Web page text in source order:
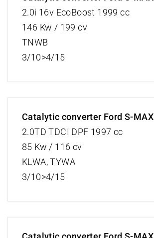
2.0i 16v EcoBoost 1999 cc
146 Kw / 199 cv
TNWB
3/10>4/15
Catalytic converter Ford S-MAX
2.0TD TDCI DPF 1997 cc
85 Kw / 116 cv
KLWA, TYWA
3/10>4/15